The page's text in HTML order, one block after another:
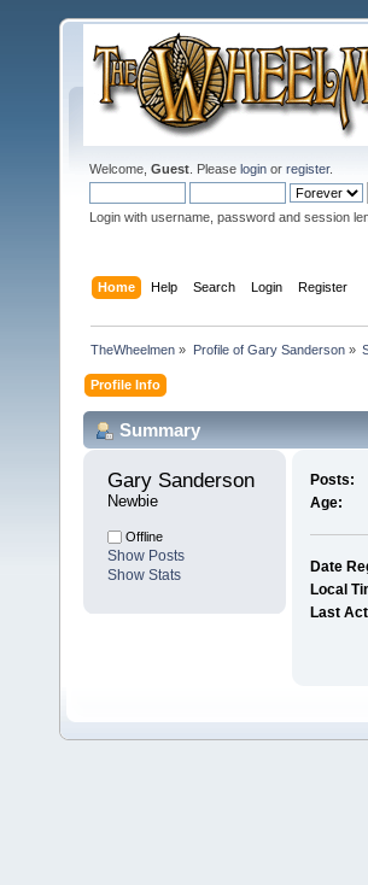
Welcome, Guest . Please login or register.
Login with username, password and session
Home Help Search Login Register
TheWheelmen » Profile of Gary Sanderson»
Profile Info
Summary
Gary Sanderson
Newbie
Offline
Show Posts
Show Stats
Posts:
Age:
Date
Local
Last